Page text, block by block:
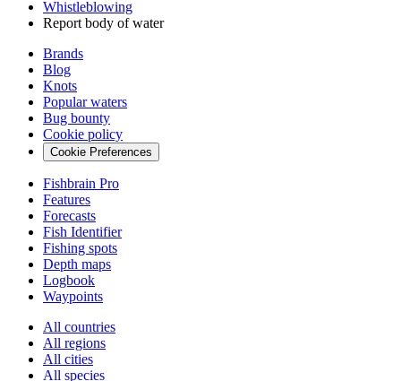
Whistleblowing
Report body of water
Brands
Blog
Knots
Popular waters
Bug bounty
Cookie policy
Cookie Preferences
Fishbrain Pro
Features
Forecasts
Fish Identifier
Fishing spots
Depth maps
Logbook
Waypoints
All countries
All regions
All cities
All species